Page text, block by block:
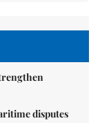
disputes